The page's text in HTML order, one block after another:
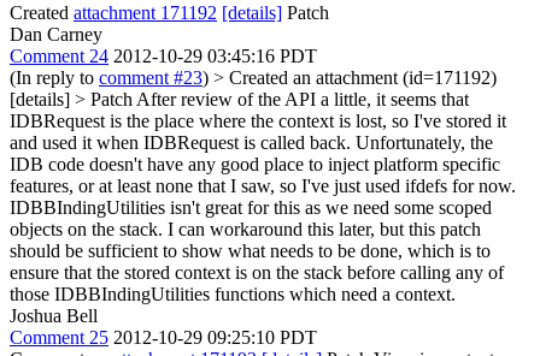
Created attachment 171192 [details] Patch
Dan Carney
Comment 24 2012-10-29 03:45:16 PDT
(In reply to comment #23) > Created an attachment (id=171192)
[details] > Patch After review of the API a little, it seems that
IDBRequest is the place where the context is lost, so I've stored it
and used it when IDBRequest is called back. Unfortunately, the
IDB code doesn't have any good place to inject platform specific
features, or at least none that I saw, so I've just used ifdefs for now.
IDBBIndingUtilities isn't great for this as we need some scoped
objects on the stack. I can workaround this later, but this patch
should be sufficient to show what needs to be done, which is to
ensure that the stored context is on the stack before calling any of
those IDBBIndingUtilities functions which need a context.
Joshua Bell
Comment 25 2012-10-29 09:25:10 PDT